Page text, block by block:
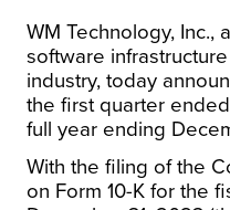
WM Technology, Inc.,
software
industry, today
the first quarter
full year ending
With the filing of the
on Form 10-K for the